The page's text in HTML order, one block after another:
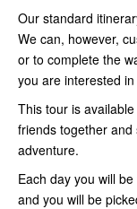
Our standard
We can, however,
or to complete the
you are interested
This tour is
friends together
adventure.
Each day you will
and you will be